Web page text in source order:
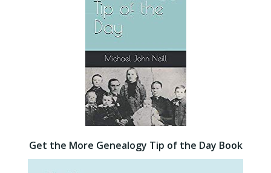
Get the More Genealogy Tip of the Day Book